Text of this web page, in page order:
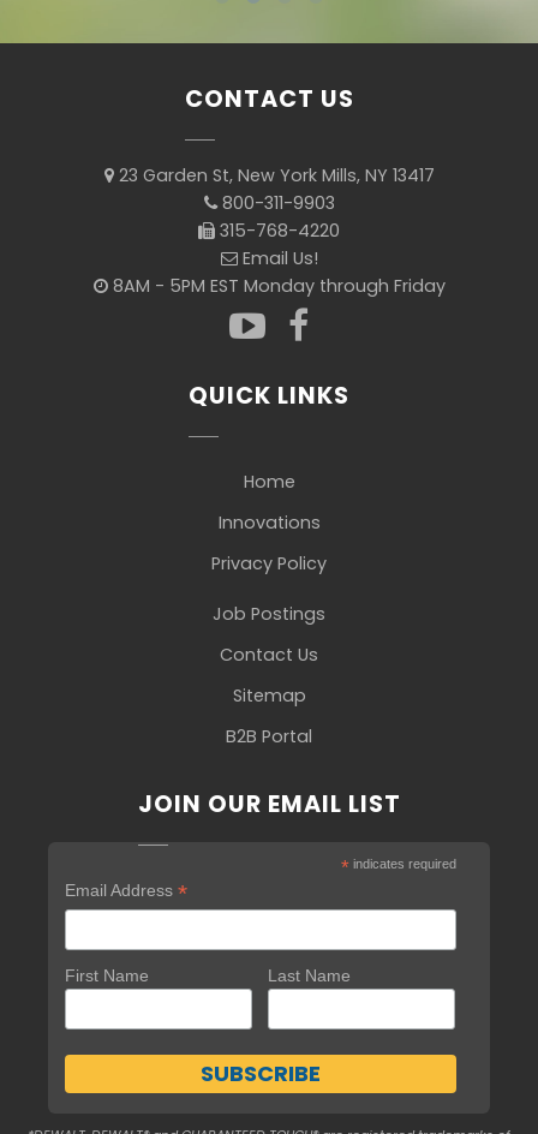
CONTACT US
23 Garden St, New York Mills, NY 13417
800-311-9903
315-768-4220
Email Us!
8AM - 5PM EST Monday through Friday
QUICK LINKS
Home
Innovations
Privacy Policy
Job Postings
Contact Us
Sitemap
B2B Portal
JOIN OUR EMAIL LIST
* indicates required
Email Address *
First Name Last Name